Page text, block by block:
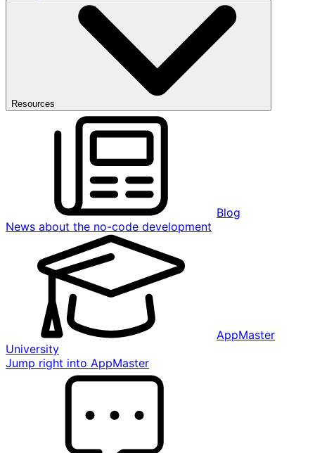
Resources
Blog
News about the no-code development
AppMaster
University
Jump right into AppMaster